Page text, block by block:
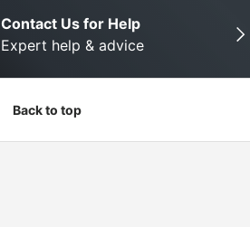
Contact Us for Help
Expert help & advice
Back to top